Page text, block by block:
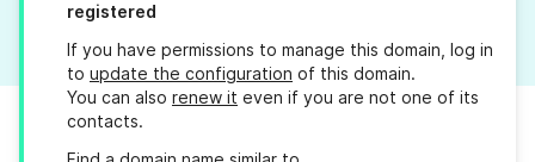
registered
If you have permissions to manage this domain, log in
to update the configuration of this domain.
You can also renew it even if you are not one of its
contacts.